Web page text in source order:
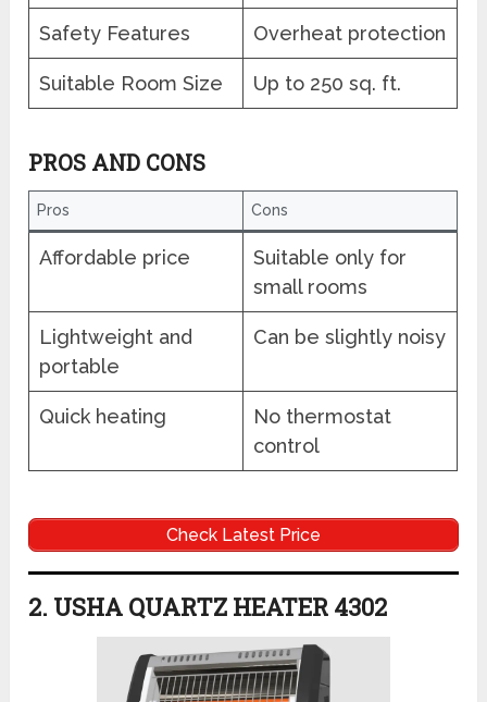
Safety Features Overheat protection
Suitable Room Size Up to 250 sq. ft.
PROS AND CONS
Pros Cons
Affordable price
Suitable only for
small rooms
Lightweight and
portable
Can be slightly noisy
Quick heating
No thermostat
control
Check Latest Price
2. USHA QUARTZ HEATER 4302